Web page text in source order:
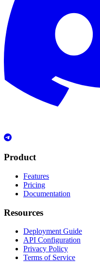
Product
Features
Pricing
Documentation
Resources
Deployment Guide
API Configuration
Privacy Policy
Terms of Service